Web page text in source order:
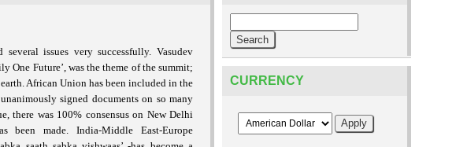
issues very successfully. Vasudev
One Future’, was the theme of the summit;
African Union has been included in the
signed documents on so many
there was 100% consensus on New Delhi
been made. India-Middle East-Europe
CURRENCY